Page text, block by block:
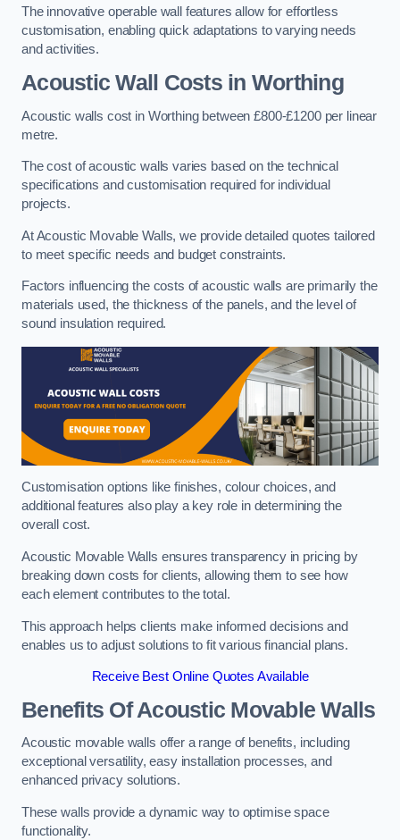
The innovative operable wall features allow for effortless
customisation, enabling quick adaptations to varying needs
and activities.
Acoustic Wall Costsin Worthing
Acoustic walls cost in Worthing between £800-£1200 per linear
metre.
The cost of acoustic walls varies based on the technical
specifications and customisation required for individual
projects.
At Acoustic Movable Walls, we provide detailed quotes tailored
to meet specific needs and budget constraints.
Factors influencing the costs of acoustic walls are primarily the
materials used, the thickness of the panels, and the level of
sound insulation required.
Customisation options like finishes, colour choices, and
additional features also play a key role in determining the
overall cost.
Acoustic Movable Walls ensures transparency in pricing by
breaking down costs for clients, allowing them to see how
each element contributes to the total.
This approach helps clients make informed decisions and
enables us to adjust solutions to fit various financial plans.
Receive Best Online Quotes Available
Benefits Of Acoustic Movable Walls
Acoustic movable walls offer a range of benefits, including
exceptional versatility, easy installation processes, and
enhanced privacy solutions.
These walls provide a dynamic way to optimise space
functionality.